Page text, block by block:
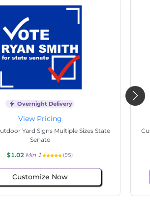
Overnight Delivery
View Pricing
Yard Signs Multiple Sizes State
Senate
$1.02 Min 1 (95)
Customize Now